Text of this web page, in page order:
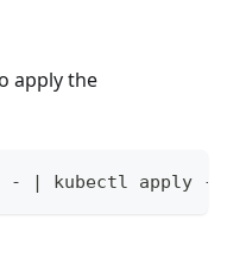
apply the
- kubectl apply -